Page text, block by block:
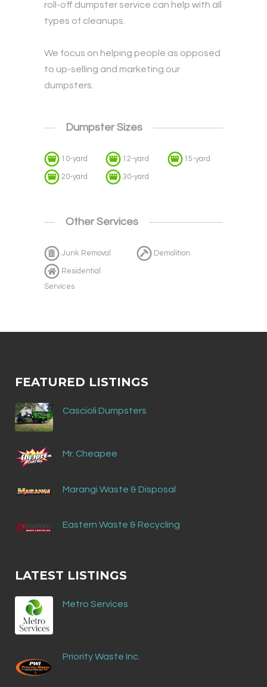
roll-off dumpster service can help with all
types of cleanups.
We focus on helping people as opposed
to up-selling and marketing our
dumpsters.
Dumpster Sizes
10-yard 12-yard 15-yard
20-yard 30-yard
Other Services
Junk Removal Demolition
Residential
Services
FEATURED LISTINGS
Cascioli Dumpsters
Mr. Cheapee
Marangi Waste & Disposal
Eastern Waste & Recycling
LATEST LISTINGS
Metro Services
Priority Waste Inc.